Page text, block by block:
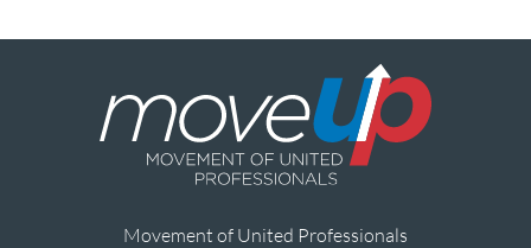
Movement of United Professionals